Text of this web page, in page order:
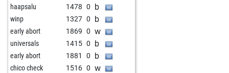
haapsalu 1478 0 b
winp 1327 0 b
early abort 1869 0 w
universals 1415 0 b
early abort 1881 0 b
chico check 1516 0 w